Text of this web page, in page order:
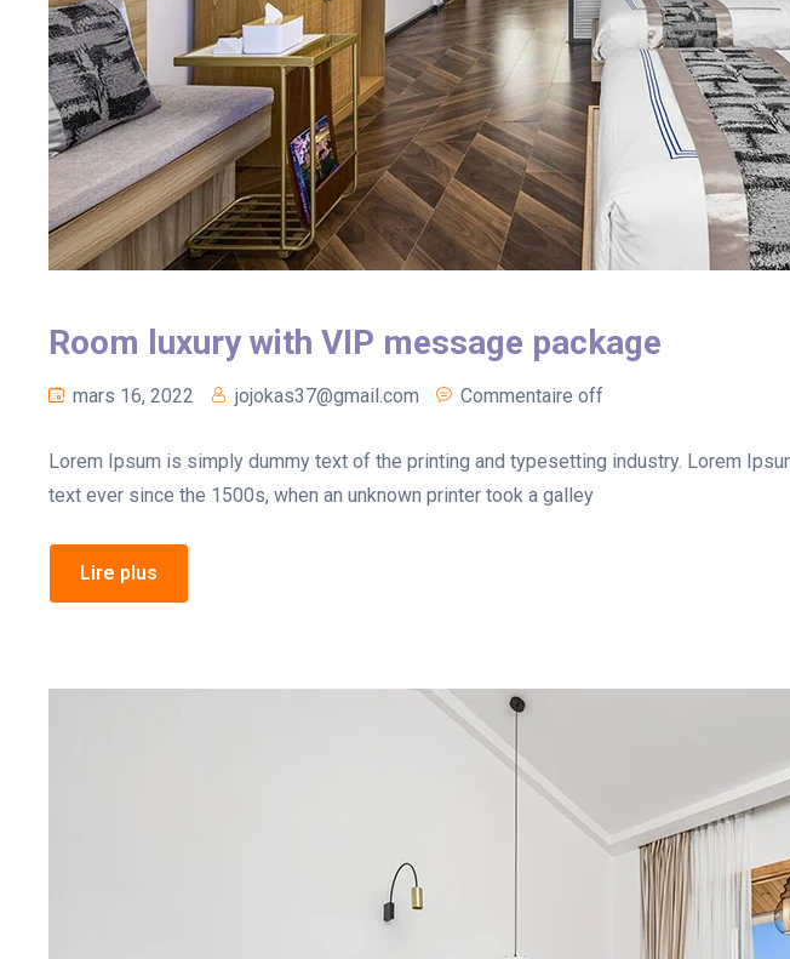
Room luxury with VIP message package
mars 16, 2022 jojokas37@gmail.com Commentaire off
Lorem Ipsum is simply dummy text of the printing and typesetting industry. Lorem
text ever since the 1500s, when an unknown printer took a galley
Lire plus